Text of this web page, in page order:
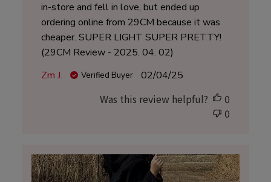
in-store and fell in love, but ended up
ordering online from 29CM because it was
cheaper. SUPER LIGHT SUPER PRETTY!
(29CM Review - 2025. 04. 02)
Zm J.
Verified Buyer
Published
02/04/25
Was this review helpful?
0
0